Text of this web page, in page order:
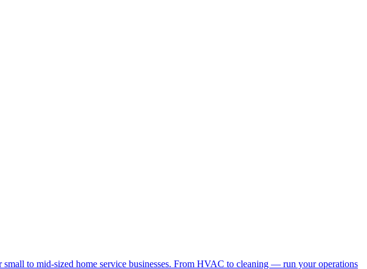
to mid-sized home service businesses. From HVAC to cleaning — run your operations